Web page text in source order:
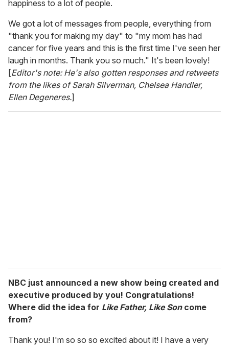
happiness to a lot of people.
We got a lot of messages from people, everything from
"thank you for making my day" to "my mom has had
cancer for five years and this is the first time I've seen her
laugh in months. Thank you so much." It's been lovely!
[Editor's note: He's also gotten responses and retweets
from the likes of Sarah Silverman, Chelsea Handler,
Ellen Degeneres.]
NBC just announced a new show being created and
executive produced by you! Congratulations!
Where did the idea for Like Father, Like Soncome
from?
Thank you! I'm so so so excited about it! I have a very